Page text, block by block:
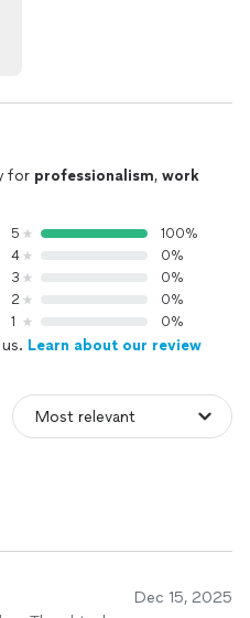
for professionalism, work
5
100%
4
0%
3
0%
2
0%
1
0%
Learn about our review
Dec 15, 2025